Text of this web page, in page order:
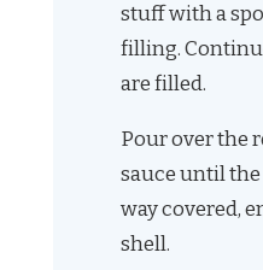
stuff with a
filling.
are filled.
Pour over the
sauce until the
way covered,
shell.